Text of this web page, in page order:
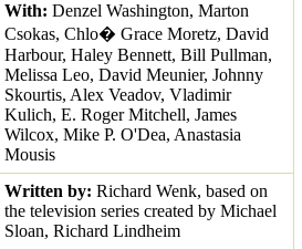
With: Denzel Washington, Marton
Csokas, Chlo� Grace Moretz, David
Harbour, Haley Bennett, Bill Pullman,
Melissa Leo, David Meunier, Johnny
Skourtis, Alex Veadov, Vladimir
Kulich, E. Roger Mitchell, James
Wilcox, Mike P. O'Dea, Anastasia
Mousis
Written by: Richard Wenk, based on
the television series created by Michael
Sloan, Richard Lindheim